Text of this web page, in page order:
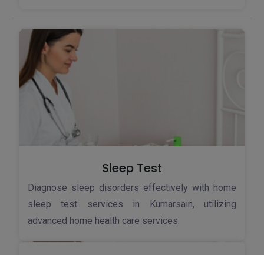
Sleep Test
Diagnose sleep disorders effectively with home
sleep test services in Kumarsain, utilizing
advanced home health care services.